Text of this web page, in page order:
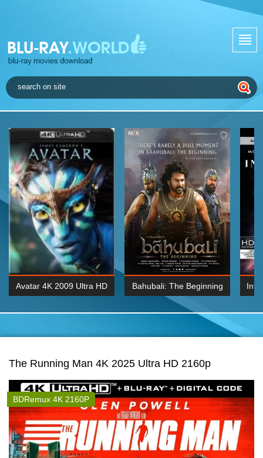
Avatar 4K 2009 Ultra HD Bahubali: The Beginning
2015 Hindi 1080p
The Running Man 4K 2025 Ultra HD 2160p
BDRemux 4K 2160P